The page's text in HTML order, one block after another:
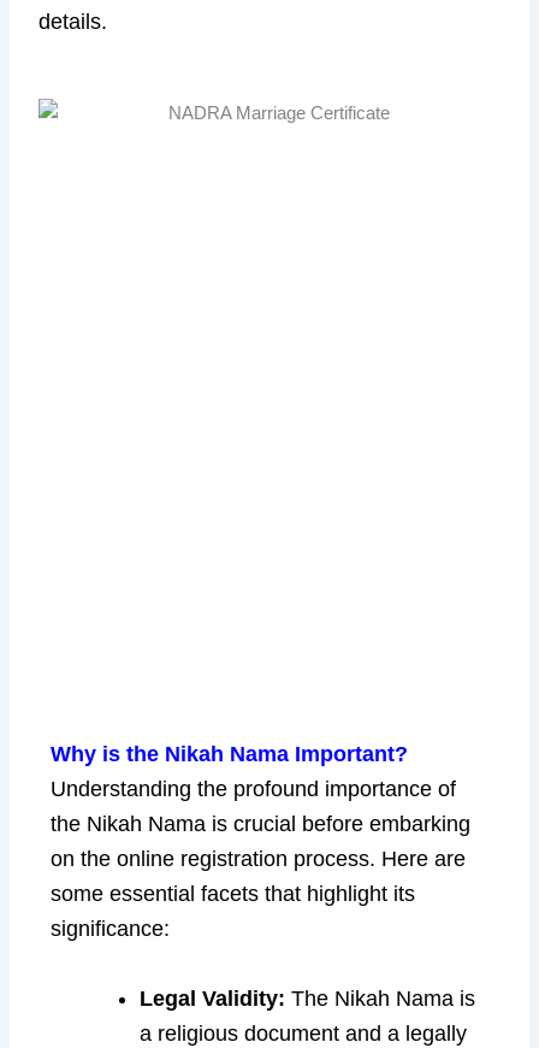
details.
Why is the Nikah Nama Important?
Understanding the profound importance of
the Nikah Nama is crucial before embarking
on the online registration process. Here are
some essential facets that highlight its
significance:
Legal Validity:The Nikah Nama is
a religious document and a legally